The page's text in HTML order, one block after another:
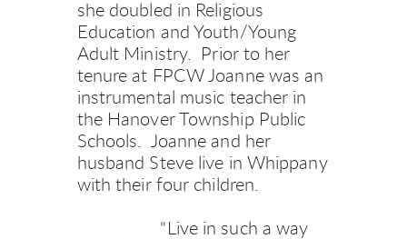
she doubled in Religious
Education and Youth/Young
Adult Ministry.  Prior to her
tenure at FPCW Joanne was an
instrumental music teacher in
the Hanover Township Public
Schools.  Joanne and her
husband Steve live in Whippany
with their four children.
     "Live in such a way